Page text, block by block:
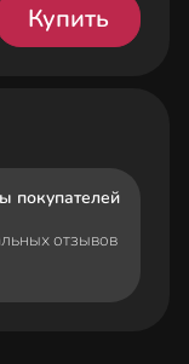
Купить
покупателей
отзывов